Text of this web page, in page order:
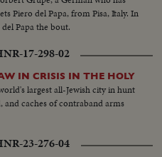
personnel and gunboat SCU
going to gunboat. S.V. Crowd of
Piero del Papa, from Pisa, Italy. In
Papa the bout.
17-298-02
IN CRISIS IN THE HOLY
largest all-Jewish city in hunt
caches of contraband arms
23-276-04